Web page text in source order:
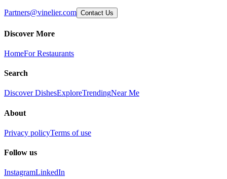
Partners@vinelier.com Contact Us
Discover More
HomeFor Restaurants
Search
Discover DishesExploreTrendingNear Me
About
Privacy policyTerms of use
Follow us
InstagramLinkedIn